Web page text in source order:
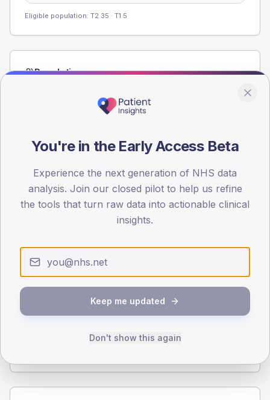
Eligible population: T2 35 · T1 5
Population
registrations dataset.
< 40 40-64 65-79 80+
20
Type 2
SEX SPLIT
Total
You're in the Early Access Beta
Experience the next generation of NHS data
analysis. Join our closed pilot to help us refine
the tools that turn raw data into actionable clinical
insights.
Keep me updated
Don't show this again